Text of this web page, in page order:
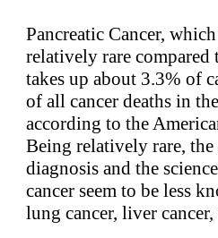
Pancreatic Cancer,
relatively rare compared
takes up about 3.3% of
of all cancer deaths in
according to the
Being relatively rare, the
diagnosis and the
cancer seem to be less
lung cancer, liver cancer,